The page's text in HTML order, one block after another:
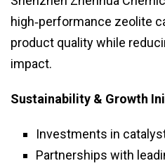
high‑performance zeolite
product quality while
impact.
Sustainability & Growth
Investments in
Partnerships with